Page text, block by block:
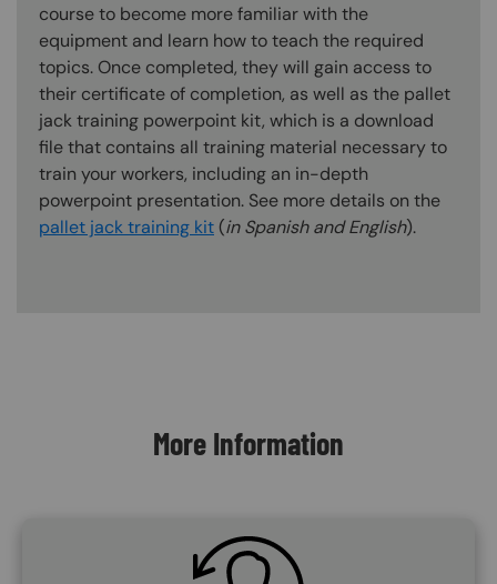
course to become more familiar with the
equipment and learn how to teach the required
topics. Once completed, they will gain access to
their certificate of completion, as well as the pallet
jack training powerpoint kit, which is a download
file that contains all training material necessary to
train your workers, including an in-depth
powerpoint presentation. See more details on the
pallet jack training kit (in Spanish and English).
More Information
SVG